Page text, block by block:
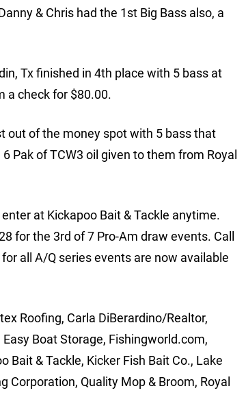
& Chris had the 1st Big Bass also, a
Tx finished in 4th place with 5 bass at
a check for $80.00.
out of the money spot with 5 bass that
Pak of TCW3 oil given to them from Royal
at Kickapoo Bait & Tackle anytime.
for the 3rd of 7 Pro-Am draw events. Call
all A/Q series events are now available
Roofing, Carla DiBerardino/Realtor,
Boat Storage, Fishingworld.com,
Bait & Tackle, Kicker Fish Bait Co., Lake
Quality Mop & Broom, Royal